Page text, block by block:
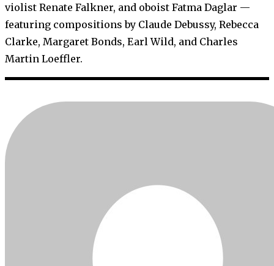
violist Renate Falkner, and oboist Fatma Daglar —
featuring compositions by Claude Debussy, Rebecca
Clarke, Margaret Bonds, Earl Wild, and Charles
Martin Loeffler.